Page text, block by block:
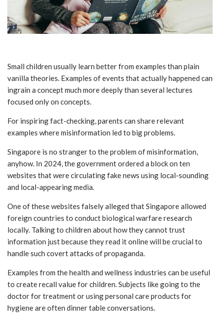
Small children usually learn better from examples than plain
vanilla theories. Examples of events that actually happened can
ingrain a concept much more deeply than several lectures
focused only on concepts.
For inspiring fact-checking, parents can share relevant
examples where misinformation led to big problems.
Singapore is no stranger to the problem of misinformation,
anyhow. In 2024, the government ordered a block on ten
websites that were circulating fake news using local-sounding
and local-appearing media.
One of these websites falsely alleged that Singapore allowed
foreign countries to conduct biological warfare research
locally. Talking to children about how they cannot trust
information just because they read it online will be crucial to
handle such covert attacks of propaganda.
Examples from the health and wellness industries can be useful
to create recall value for children. Subjects like going to the
doctor for treatment or using personal care products for
hygiene are often dinner table conversations.